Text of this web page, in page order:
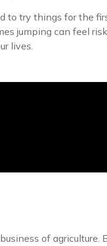
try things for the
jumping can feel
lives.
of agriculture.